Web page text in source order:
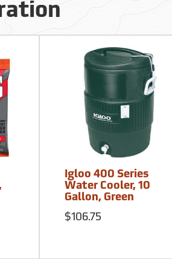
Igloo 400 Series
Water Cooler, 10
Gallon, Green
$106.75